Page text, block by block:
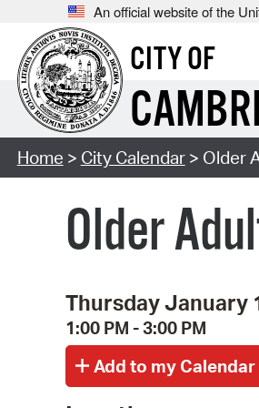
An official website of the
CITY OF
Home > City Calendar> Older
Older
Thursday January
1:00 PM - 3:00 PM